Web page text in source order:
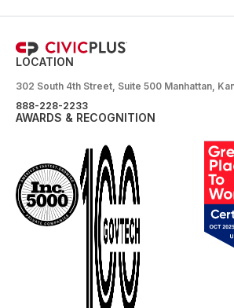
LOCATION
302 South 4th Street, Suite 500 Manhattan,
888-228-2233
AWARDS & RECOGNITION